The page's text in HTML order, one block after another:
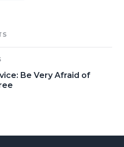
Be Very Afraid of